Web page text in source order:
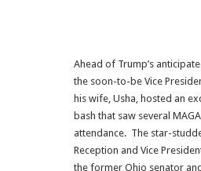
Ahead of Trump’s
the soon-to-be Vice
his wife, Usha, hosted an
bash that saw several
attendance. The star-
Reception and Vice
the former Ohio senator